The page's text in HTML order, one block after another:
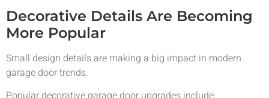
Decorative Details Are Becoming
More Popular
Small design details are making a big impact in modern
garage door trends.